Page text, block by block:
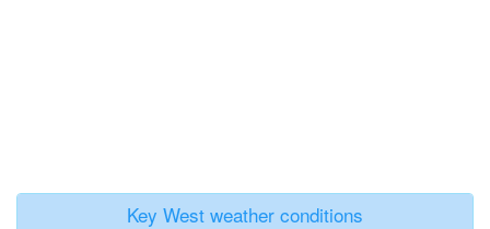
Key West weather conditions